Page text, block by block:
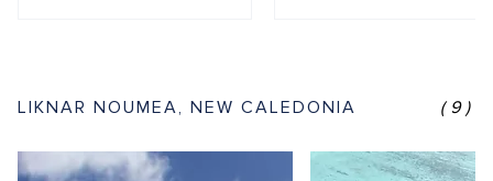
LIKNAR NOUMEA, NEW CALEDONIA (9)